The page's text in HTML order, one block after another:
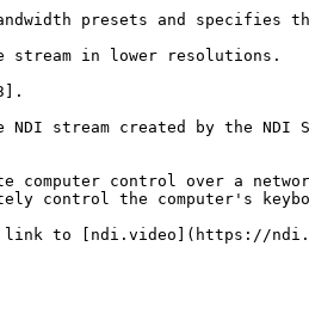
control the computer's